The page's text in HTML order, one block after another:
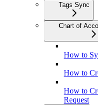
Tags Sync
Chart of
How to
How to
How to
Request